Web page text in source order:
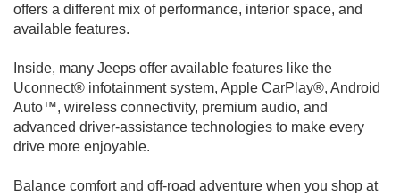
offers a different mix of performance, interior space, and
available features.
Inside, many Jeeps offer available features like the
Uconnect® infotainment system, Apple CarPlay®, Android
Auto™, wireless connectivity, premium audio, and
advanced driver-assistance technologies to make every
drive more enjoyable.
Balance comfort and off-road adventure when you shop at